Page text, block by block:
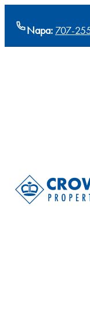
Napa: 707-